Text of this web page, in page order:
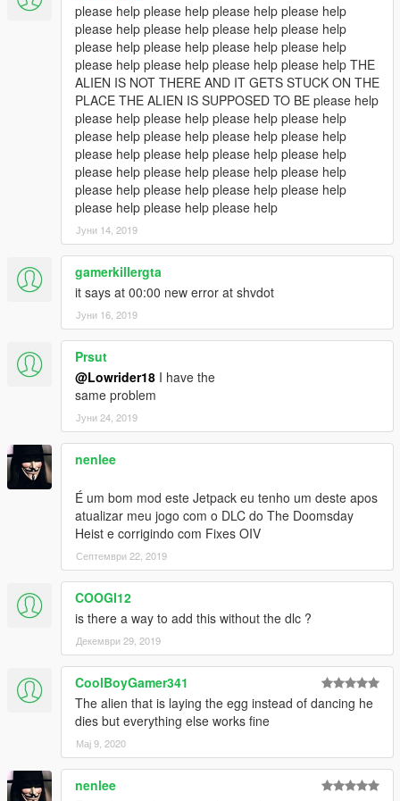
please help please help please help please help
please help please help please help please help
please help please help please help please help
please help please help please help please help THE
ALIEN IS NOT THERE AND IT GETS STUCK ON THE
PLACE THE ALIEN IS SUPPOSED TO BE please help
please help please help please help please help
please help please help please help please help
please help please help please help please help
please help please help please help please help
please help please help please help please help
please help please help please help
Јуни 14, 2019
gamerkillergta
it says at 00:00 new error at shvdot
Јуни 16, 2019
Prsut
@Lowrider18 I have the
same problem
Јуни 24, 2019
nenlee
É um bom mod este Jetpack eu tenho um deste apos
atualizar meu jogo com o DLC do The Doomsday
Heist e corrigindo com Fixes OIV
Септември 22, 2019
COOGI12
is there a way to add this without the dlc ?
Декември 29, 2019
CoolBoyGamer341
The alien that is laying the egg instead of dancing he
dies but everything else works fine
Мај 9, 2020
nenlee